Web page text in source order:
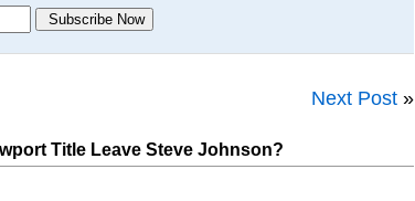
Next Post »
Title Leave Steve Johnson?